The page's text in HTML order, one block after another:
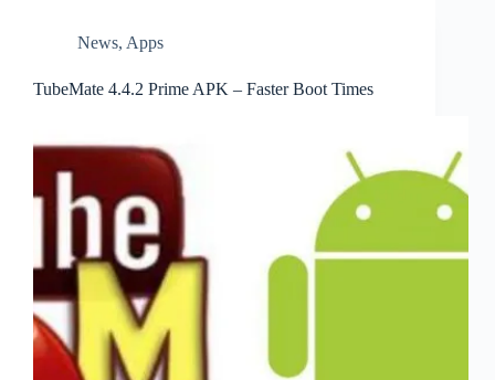
News, Apps
TubeMate 4.4.2 Prime APK – Faster Boot Times